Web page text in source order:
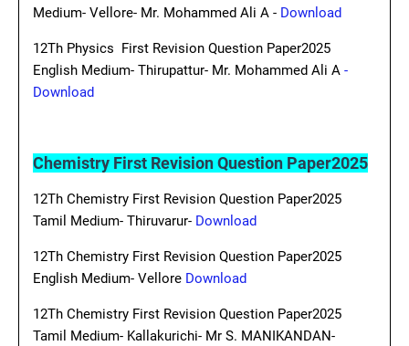
Medium- Vellore- Mr. Mohammed Ali A - Download
12Th Physics First Revision Question Paper2025
English Medium- Thirupattur- Mr. Mohammed Ali A -
Download
Chemistry First Revision Question Paper2025
12Th Chemistry First Revision Question Paper2025
Tamil Medium- Thiruvarur- Download
12Th Chemistry First Revision Question Paper2025
English Medium- Vellore Download
12Th Chemistry First Revision Question Paper2025
Tamil Medium- Kallakurichi- Mr S. MANIKANDAN-